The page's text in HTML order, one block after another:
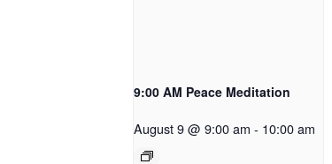
9:00 AM Peace Meditation
August 9 @ 9:00 am - 10:00 am